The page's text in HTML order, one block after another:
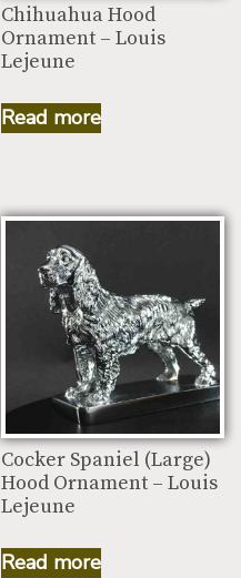
Chihuahua Hood
Ornament – Louis
Lejeune
Read more
Cocker Spaniel (Large)
Hood Ornament – Louis
Lejeune
Read more